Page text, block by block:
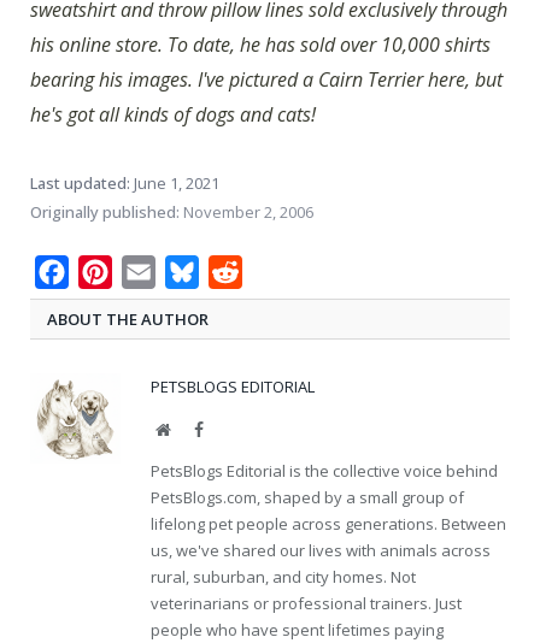
sweatshirt and throw pillow lines sold exclusively through
his online store. To date, he has sold over 10,000 shirts
bearing his images. I've pictured a Cairn Terrier here, but
he's got all kinds of dogs and cats!
Last updated: June 1, 2021
Originally published: November 2, 2006
FacebookPinterest
Email Bluesky
ABOUT THE AUTHOR
PETSBLOGS EDITORIAL
WebsiteFacebook
PetsBlogs Editorial is the collective voice behind
PetsBlogs.com, shaped by a small group of
lifelong pet people across generations. Between
us, we've shared our lives with animals across
rural, suburban, and city homes. Not
veterinarians or professional trainers. Just
people who have spent lifetimes paying